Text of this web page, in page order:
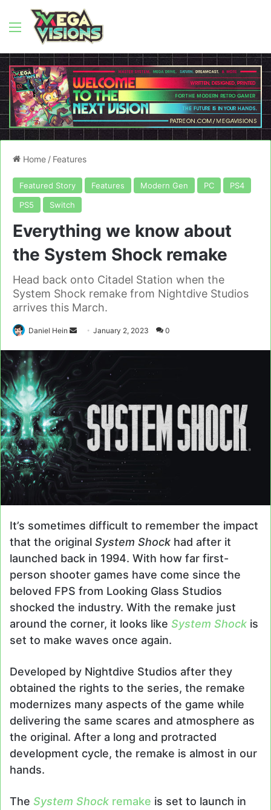
Menu
Home / Features
Featured Story Features Modern Gen PC
PS4
PS5
Switch
Everything we know about
the System Shock remake
Head back onto Citadel Station when the
System Shock remake from Nightdive Studios
arrives this March.
Daniel Hein
Send
email
January 2, 2023 0
It’s sometimes difficult to remember the impact
that the original System Shock had after it
launched back in 1994. With how far first-
person shooter games have come since the
beloved FPS from Looking Glass Studios
shocked the industry. With the remake just
around the corner, it looks like System Shock is
set to make waves once again.
Developed by Nightdive Studios after they
obtained the rights to the series, the remake
modernizes many aspects of the game while
delivering the same scares and atmosphere as
the original. After a long and protracted
development cycle, the remake is almost in our
hands.
The System Shock remake is set to launch in